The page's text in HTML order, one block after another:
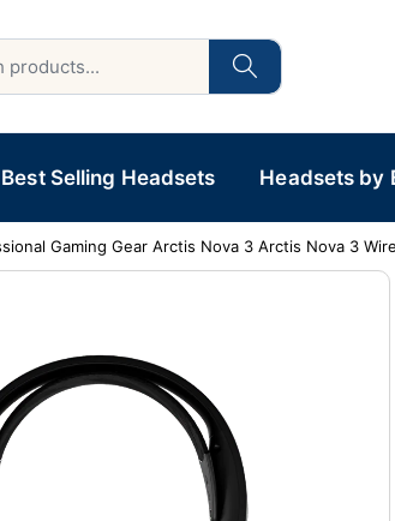
Best Selling Headsets Headsets by
Gaming Gear Arctis Nova 3 Arctis Nova 3